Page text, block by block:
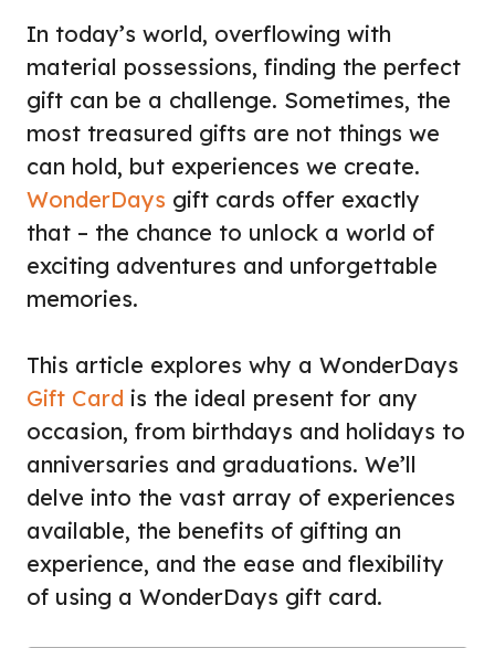
In today’s world, overflowing with
material possessions, finding the perfect
gift can be a challenge. Sometimes, the
most treasured gifts are not things we
can hold, but experiences we create.
WonderDays gift cards offer exactly
that – the chance to unlock a world of
exciting adventures and unforgettable
memories.
This article explores why a WonderDays
Gift Card is the ideal present for any
occasion, from birthdays and holidays to
anniversaries and graduations. We’ll
delve into the vast array of experiences
available, the benefits of gifting an
experience, and the ease and flexibility
of using a WonderDays gift card.